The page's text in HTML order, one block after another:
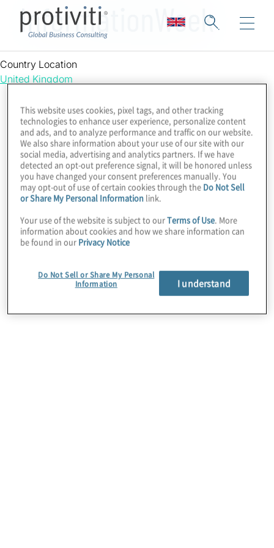
InformationWeek
Country Location
United Kingdom
This website uses cookies, pixel tags, and other tracking
technologies to enhance user experience, personalize content
and ads, and to analyze performance and traffic on our website.
We also share information about your use of our site with our
social media, advertising and analytics partners. If we have
detected an opt-out preference signal, it will be honored unless
you have changed your consent preferences manually. You
may opt-out of use of certain cookies through the Do Not Sell
or Share My Personal Information link.
Your use of the website is subject to ourTerms of Use. More
information about cookies and how we share information can
be found in our Privacy Notice
Do Not Sell or Share My Personal
Information
I understand